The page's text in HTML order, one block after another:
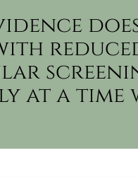
at a time